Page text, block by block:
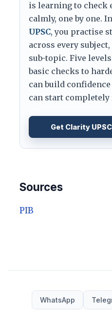
is learning to check
calmly, one by one.
UPSC, you practise
across every
sub-topic. Five
basic checks to
can build confidence
can start completely
Get Clarity
Sources
PIB
WhatsApp